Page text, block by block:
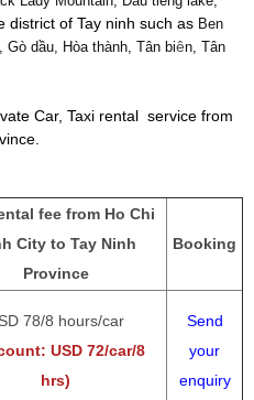
district of Tay ninh such as Ben
Gò dầu, Hòa thành, Tân biên, Tân
Car, Taxi rental service from
fee from Ho Chi
City to Tay Ninh
Province
Booking
78/8 hours/car
USD 72/car/8
hrs)
Send
your
enquiry